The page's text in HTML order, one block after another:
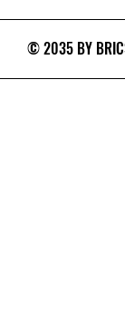
© 2035 BY